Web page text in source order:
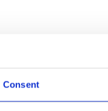
Consent